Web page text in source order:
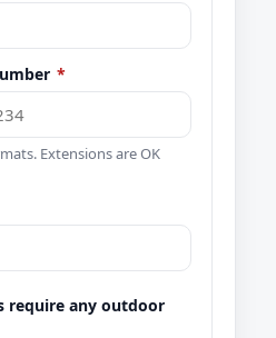
*
Extensions are OK
require any outdoor